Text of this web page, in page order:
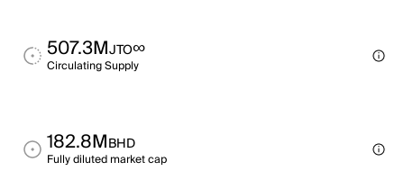
507.3MJTO∞
Circulating Supply
182.8MBHD
Fully diluted market cap